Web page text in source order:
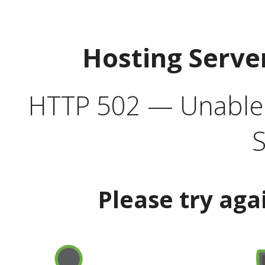
Hosting
HTTP 502 —
Please try